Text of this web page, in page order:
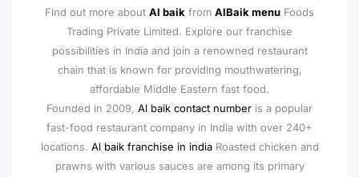
Find out more about Al baik from AlBaik menu Foods
Trading Private Limited. Explore our franchise
possibilities in India and join a renowned restaurant
chain that is known for providing mouthwatering,
affordable Middle Eastern fast food.
Founded in 2009, Al baik contact number is a popular
fast-food restaurant company in India with over 240+
locations. Al baik franchise in indiaRoasted chicken and
prawns with various sauces are among its primary